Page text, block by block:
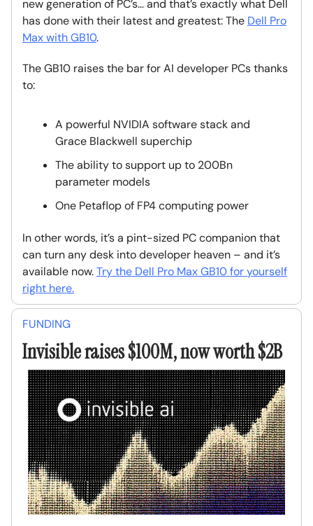
new generation of PC’s… and that’s exactly what Dell
has done with their latest and greatest: The Dell Pro
Max with GB10.
The GB10 raises the bar for AI developer PCs thanks
to:
A powerful NVIDIA software stack and
Grace Blackwell superchip
The ability to support up to 200Bn
parameter models
One Petaflop of FP4 computing power
In other words, it’s a pint-sized PC companion that
can turn any desk into developer heaven – and it’s
available now.Try the Dell Pro Max GB10 for yourself
right here.
FUNDING
Invisible raises $100M, now worth $2B